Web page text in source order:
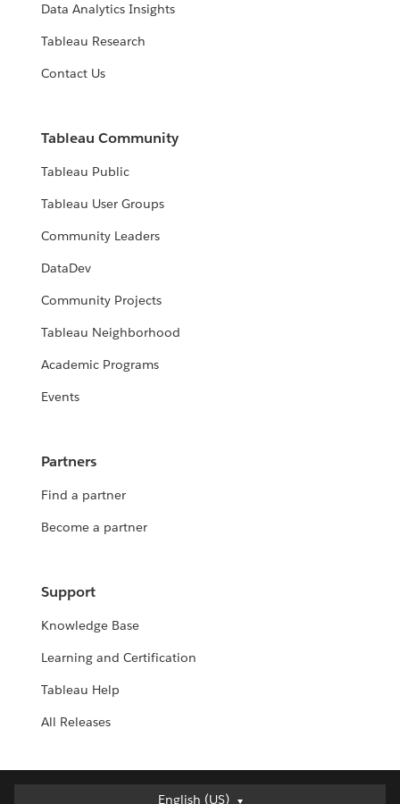
Data Analytics Insights
Tableau Research
Contact Us
Tableau Community
Tableau Public
Tableau User Groups
Community Leaders
DataDev
Community Projects
Tableau Neighborhood
Academic Programs
Events
Partners
Find a partner
Become a partner
Support
Knowledge Base
Learning and Certification
Tableau Help
All Releases
English (US)
Deutsch